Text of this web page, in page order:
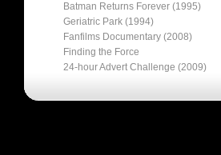
Batman Returns Forever (1995)
Geriatric Park (1994)
Fanfilms Documentary (2008)
Finding the Force
24-hour Advert Challenge (2009)